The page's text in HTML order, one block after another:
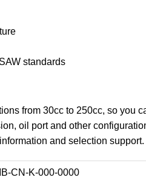
standards
from 30cc to 250cc, so
oil port and other
and selection support.
CN-K-000-0000